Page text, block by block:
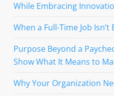
While Embracing
When a Full-Time Job Isn’t
Purpose Beyond a
Show What It Means to
Why Your Organization